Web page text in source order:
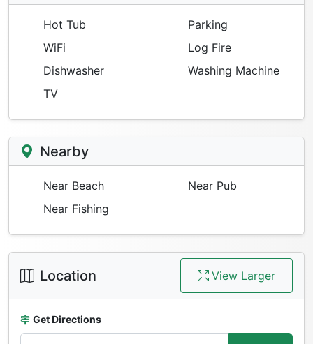
Hot Tub
Parking
WiFi
Log Fire
Dishwasher
Washing Machine
TV
Nearby
Near Beach
Near Pub
Near Fishing
Location View Larger
Get Directions